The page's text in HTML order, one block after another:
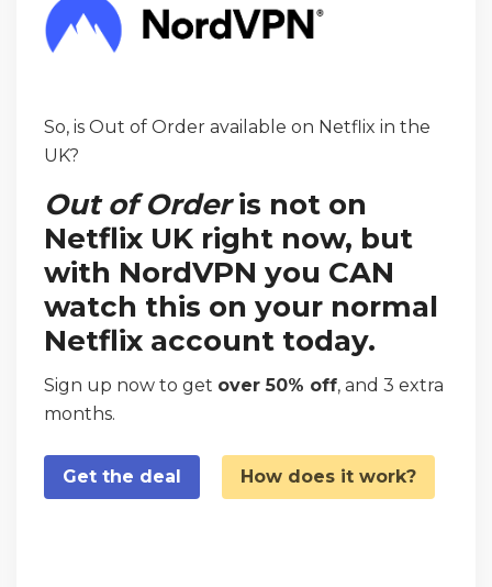
So, is Out of Order available on Netflix in the
UK?
Out of Orderis not on
Netflix UK right now, but
with NordVPN you CAN
watch this on your normal
Netflix account today.
Sign up now to get over 50% off, and 3 extra
months.
Get the deal How does it work?